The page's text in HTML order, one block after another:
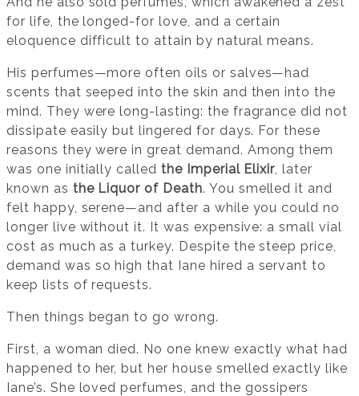
for life, the longed-for love, and a certain
eloquence difficult to attain by natural means.
His perfumes—more often oils or salves—had
scents that seeped into the skin and then into the
mind. They were long-lasting: the fragrance did not
dissipate easily but lingered for days. For these
reasons they were in great demand. Among them
was one initially calledthe Imperial Elixir , later
known as the Liquor of Death. You smelled it and
felt happy, serene—and after a while you could no
longer live without it. It was expensive: a small vial
cost as much as a turkey. Despite the steep price,
demand was so high that Iane hired a servant to
keep lists of requests.
Then things began to go wrong.
First, a woman died. No one knew exactly what had
happened to her, but her house smelled exactly like
Iane’s. She loved perfumes, and the gossipers